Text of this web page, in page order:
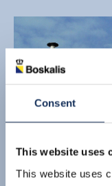
Consent
This website uses
This website uses